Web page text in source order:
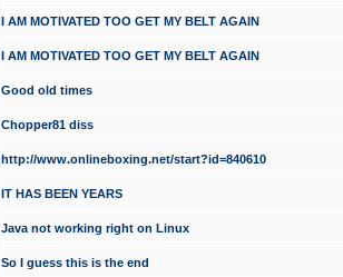
I AM MOTIVATED TOO GET MY BELT AGAIN
I AM MOTIVATED TOO GET MY BELT AGAIN
Good old times
Chopper81 diss
http://www.onlineboxing.net/start?id=840610
IT HAS BEEN YEARS
Java not working right on Linux
So I guess this is the end